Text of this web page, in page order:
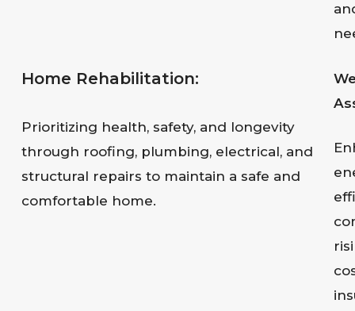
Home Rehabilitation:
Prioritizing health, safety, and longevity
through roofing, plumbing, electrical, and
structural repairs to maintain a safe and
comfortable home.